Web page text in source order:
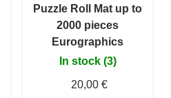
Puzzle Roll Mat up to
2000 pieces
Eurographics
In stock (3)
20,00 €